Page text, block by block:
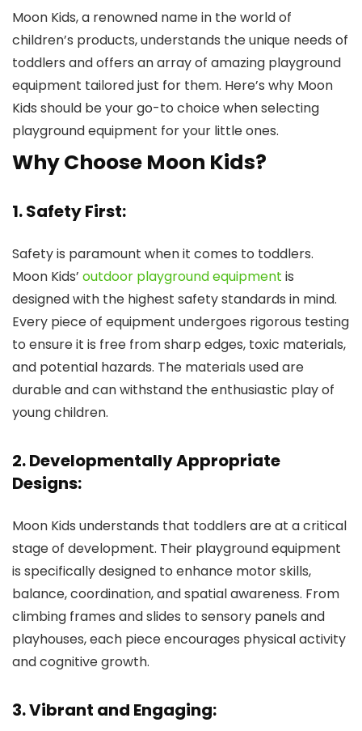
Moon Kids, a renowned name in the world of
children’s products, understands the unique needs of
toddlers and offers an array of amazing playground
equipment tailored just for them. Here’s why Moon
Kids should be your go-to choice when selecting
playground equipment for your little ones.
Why Choose Moon Kids?
1. Safety First:
Safety is paramount when it comes to toddlers.
Moon Kids’ outdoor playground equipment is
designed with the highest safety standards in mind.
Every piece of equipment undergoes rigorous testing
to ensure it is free from sharp edges, toxic materials,
and potential hazards. The materials used are
durable and can withstand the enthusiastic play of
young children.
2. Developmentally Appropriate
Designs:
Moon Kids understands that toddlers are at a critical
stage of development. Their playground equipment
is specifically designed to enhance motor skills,
balance, coordination, and spatial awareness. From
climbing frames and slides to sensory panels and
playhouses, each piece encourages physical activity
and cognitive growth.
3. Vibrant and Engaging: